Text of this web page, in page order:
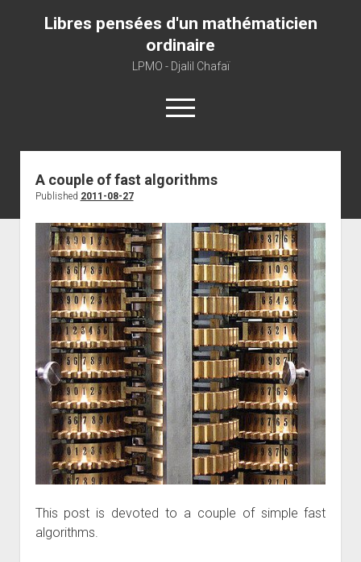
Libres pensées d'un mathématicien
ordinaire
LPMO - Djalil Chafaï
open
menu
Home
About libre pensée
About mathematics
About this blog
A couple of fast algorithms
Published 2011-08-27
This post is devoted to a couple of simple fast
algorithms.